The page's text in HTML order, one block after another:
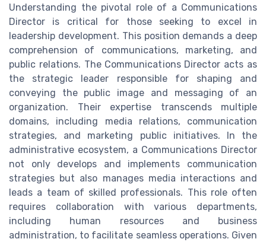
Understanding the pivotal role of a Communications
Director is critical for those seeking to excel in
leadership development. This position demands a deep
comprehension of communications, marketing, and
public relations. The Communications Director acts as
the strategic leader responsible for shaping and
conveying the public image and messaging of an
organization. Their expertise transcends multiple
domains, including media relations, communication
strategies, and marketing public initiatives. In the
administrative ecosystem, a Communications Director
not only develops and implements communication
strategies but also manages media interactions and
leads a team of skilled professionals. This role often
requires collaboration with various departments,
including human resources and business
administration, to facilitate seamless operations. Given